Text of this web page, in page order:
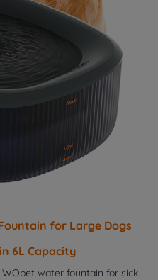
for Large Dogs
6L Capacity
water fountain for sick